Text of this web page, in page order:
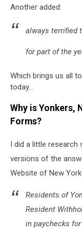
Another added:
always terrified
for part of the
Which brings us all
today...
Why is Yonkers,
Forms?
I did a little research
versions of the
Website of New
Residents of
Resident
in paychecks